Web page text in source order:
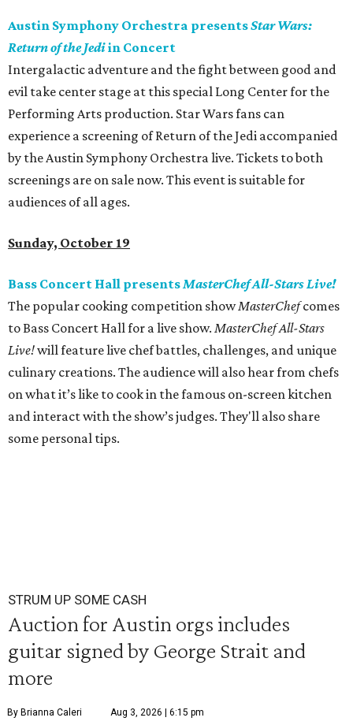
Austin Symphony Orchestra presentsStar Wars:
Return of the Jediin Concert
Intergalactic adventure and the fight between good and
evil take center stage at this special Long Center for the
Performing Arts production. Star Wars fans can
experience a screening of Return of the Jedi accompanied
by the Austin Symphony Orchestra live. Tickets to both
screenings are on sale now. This event is suitable for
audiences of all ages.
Sunday, October 19
Bass Concert Hall presentsMasterChef All-Stars Live!
The popular cooking competition showMasterChefcomes
to Bass Concert Hall for a live show. MasterChef All-Stars
Live!will feature live chef battles, challenges, and unique
culinary creations. The audience will also hear from chefs
on what it’s like to cook in the famous on-screen kitchen
and interact with the show’s judges. They'll also share
some personal tips.
STRUM UP SOME CASH
Auction for Austin orgs includes
guitar signed by George Strait and
more
By Brianna Caleri Aug 3, 2026 | 6:15 pm